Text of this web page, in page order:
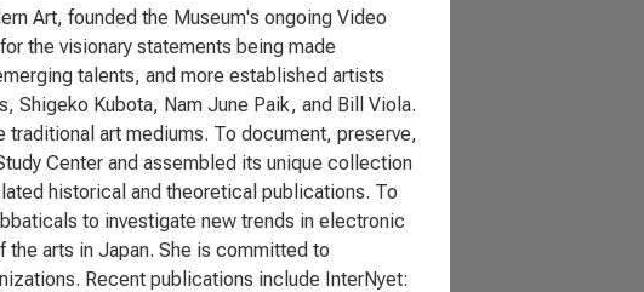
Art, founded the Museum's ongoing Video
the visionary statements being made
talents, and more established artists
Shigeko Kubota, Nam June Paik, and Bill Viola.
art mediums. To document, preserve,
Center and assembled its unique collection
historical and theoretical publications. To
to investigate new trends in electronic
arts in Japan. She is committed to
Recent publications include InterNyet: